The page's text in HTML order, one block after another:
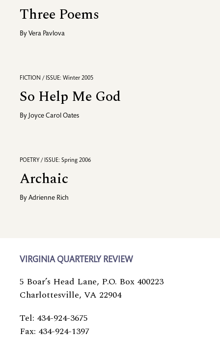
Three Poems
By Vera Pavlova
FICTION / ISSUE: Winter 2005
So Help Me God
By Joyce Carol Oates
POETRY / ISSUE: Spring 2006
Archaic
By Adrienne Rich
VIRGINIA QUARTERLY REVIEW
5 Boar’s Head Lane, P.O. Box 400223
Charlottesville, VA 22904
Tel: 434-924-3675
Fax: 434-924-1397